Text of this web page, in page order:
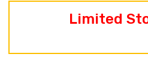
Limited